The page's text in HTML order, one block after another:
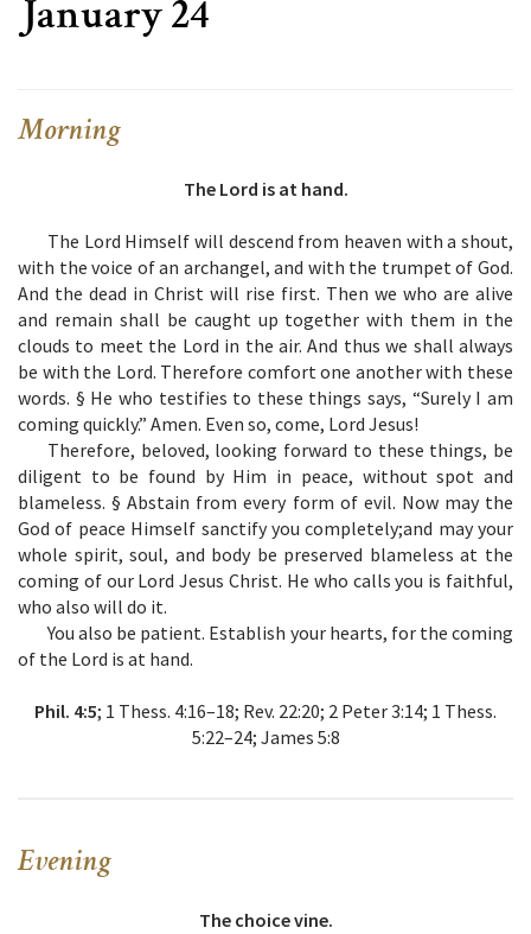
January 24
Morning
The Lord is at hand.
The Lord Himself will descend from heaven with a shout,
with the voice of an archangel, and with the trumpet of God.
And the dead in Christ will rise first. Then we who are alive
and remain shall be caught up together with them in the
clouds to meet the Lord in the air. And thus we shall always
be with the Lord. Therefore comfort one another with these
words. § He who testifies to these things says, “Surely I am
coming quickly.” Amen. Even so, come, Lord Jesus!
Therefore, beloved, looking forward to these things, be
diligent to be found by Him in peace, without spot and
blameless. § Abstain from every form of evil. Now may the
God of peace Himself sanctify you completely;and may your
whole spirit, soul, and body be preserved blameless at the
coming of our Lord Jesus Christ. He who calls you is faithful,
who also will do it.
You also be patient. Establish your hearts, for the coming
of the Lord is at hand.
Phil. 4:5; 1 Thess. 4:16–18; Rev. 22:20; 2 Peter 3:14; 1 Thess.
5:22–24; James 5:8
Evening
The choice vine.